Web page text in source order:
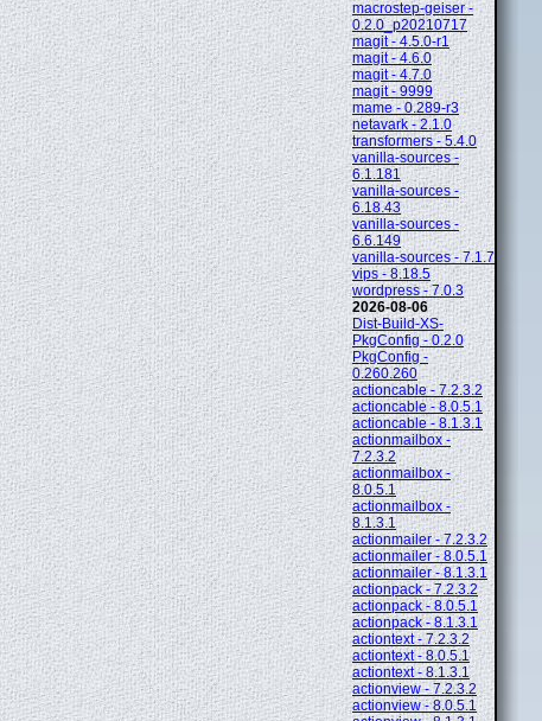
macrostep-geiser -
0.2.0_p20210717
magit - 4.5.0-r1
magit - 4.6.0
magit - 4.7.0
magit - 9999
mame - 0.289-r3
netavark - 2.1.0
transformers - 5.4.0
vanilla-sources -
6.1.181
vanilla-sources -
6.18.43
vanilla-sources -
6.6.149
vanilla-sources - 7.1.7
vips - 8.18.5
wordpress - 7.0.3
2026-08-06
Dist-Build-XS-
PkgConfig - 0.2.0
PkgConfig -
0.260.260
actioncable - 7.2.3.2
actioncable - 8.0.5.1
actioncable - 8.1.3.1
actionmailbox -
7.2.3.2
actionmailbox -
8.0.5.1
actionmailbox -
8.1.3.1
actionmailer - 7.2.3.2
actionmailer - 8.0.5.1
actionmailer - 8.1.3.1
actionpack - 7.2.3.2
actionpack - 8.0.5.1
actionpack - 8.1.3.1
actiontext - 7.2.3.2
actiontext - 8.0.5.1
actiontext - 8.1.3.1
actionview - 7.2.3.2
actionview - 8.0.5.1